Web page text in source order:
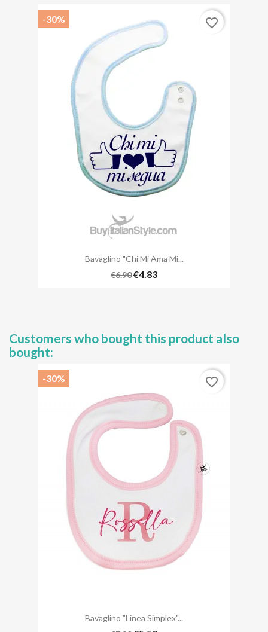
Bavaglino "Chi Mi Ama Mi...
€6.90€4.83
-30% favorite_border
Customers who bought this product also
bought:
Bavaglino "linea Simplex"...
-30% favorite_border